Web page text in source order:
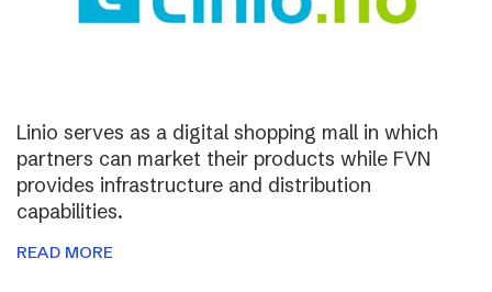
Linio serves as a digital shopping mall in which
partners can market their products while FVN
provides infrastructure and distribution
capabilities.
READ MORE